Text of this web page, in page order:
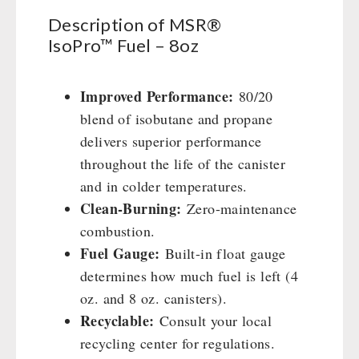
Glutenfree
Lactosefree
Emergency Stove 71
Electricity Producers / Power Stations
Solar Devices
Crank Devices / Radio
Respiratory Protection / ABC Protective Suit
Gamma-Scout Geiger Counter
Army Material / Security
PETROMAX SHOP
Feuerhand
HK500 & Accessories
Wood Stove & Accessories
Seed Packages
SPECIAL OFFERS
quantity
Description of MSR®
IsoPro™ Fuel – 8oz
Improved Performance: 80/20
blend of isobutane and propane
delivers superior performance
throughout the life of the canister
and in colder temperatures.
Clean-Burning: Zero-maintenance
combustion.
Fuel Gauge: Built-in float gauge
determines how much fuel is left (4
oz. and 8 oz. canisters).
Recyclable: Consult your local
recycling center for regulations.